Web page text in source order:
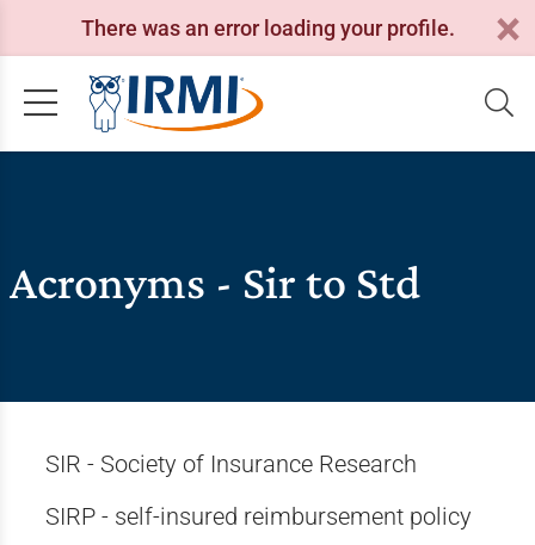
There was an error loading your profile.
Acronyms - Sir to Std
SIR - Society of Insurance Research
SIRP - self-insured reimbursement policy